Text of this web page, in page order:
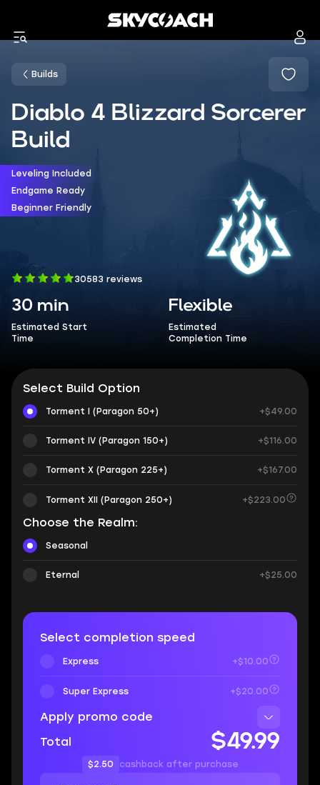
Builds
Diablo 4 Blizzard Sorcerer
Build
Leveling Included
Endgame Ready
Beginner Friendly
30583 reviews
30 min
Estimated Start
Time
Flexible
Estimated
Completion Time
Select Build Option
Torment I (Paragon 50+) +$49.00
Torment IV (Paragon 150+) +$116.00
Torment X (Paragon 225+) +$167.00
Torment XII (Paragon 250+) +$223.00
Choose the Realm:
Seasonal
Eternal +$25.00
Select completion speed
Express +$10.00
Super Express +$20.00
Apply promo code
Total
$49.99
$2.50 cashback after purchase